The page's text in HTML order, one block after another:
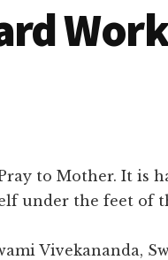
to Mother. It is
under the feet of
Vivekananda,